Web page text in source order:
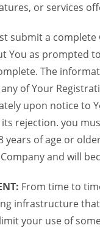
or services
submit a
You as prompted
The
of Your
upon notice to
rejection. you
years of age or
and will
From time to
infrastructure
your use of